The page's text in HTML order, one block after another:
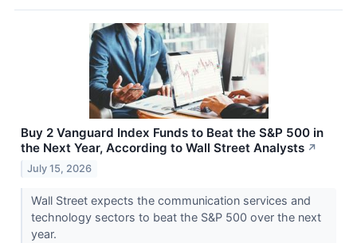
Buy 2 Vanguard Index Funds to Beat the S&P 500 in
the Next Year, According to Wall Street Analysts ↗
July 15, 2026
Wall Street expects the communication services and
technology sectors to beat the S&P 500 over the next
year.